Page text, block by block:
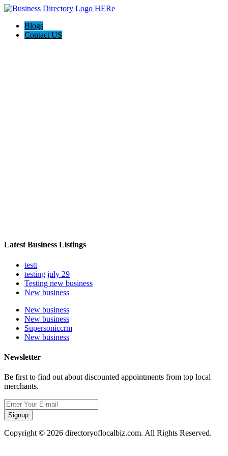
Blogs
Contact US
Latest Business Listings
testt
testing july 29
Testing new business
New business
New business
New business
Supersoniccrm
New business
Newsletter
Be first to find out about discounted appointments from top local
merchants.
Signup
Copyright © 2026 directoryoflocalbiz.com. All Rights Reserved.